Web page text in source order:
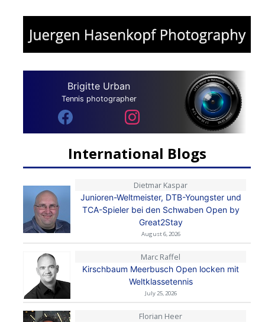
Brigitte Urban
Tennis photographer
International Blogs
Dietmar Kaspar
Junioren-Weltmeister, DTB-Youngster und
TCA-Spieler bei den Schwaben Open by
Great2Stay
August 6, 2026
Marc Raffel
Kirschbaum Meerbusch Open locken mit
Weltklassetennis
July 25, 2026
Florian Heer